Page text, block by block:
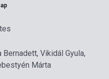
Vikidál Gyula,
Márta